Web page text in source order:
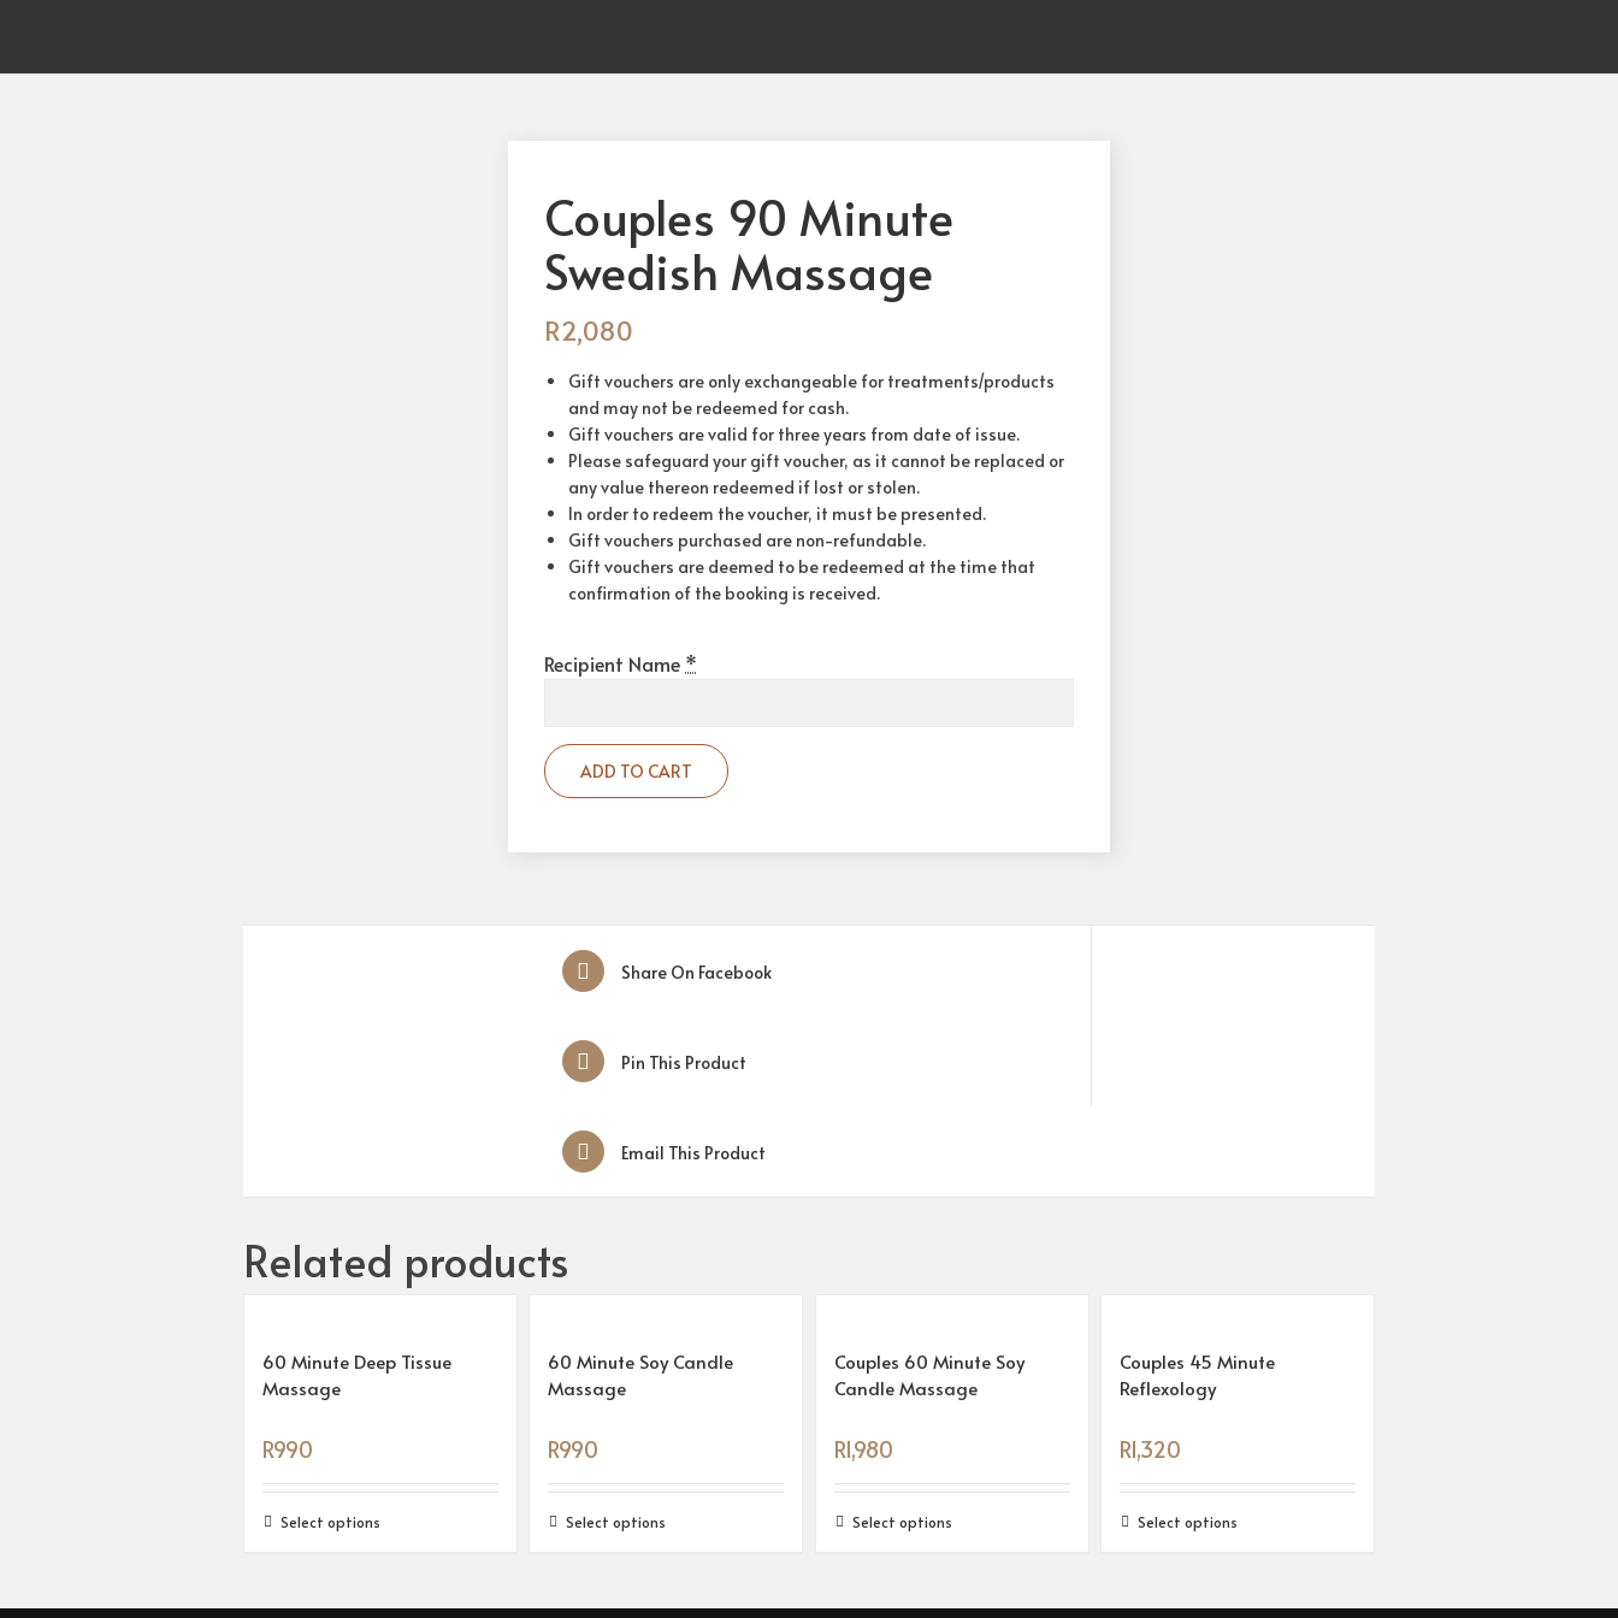
Couples 90 Minute
Swedish Massage
R2,080
Gift vouchers are only exchangeable for treatments/products
and may not be redeemed for cash.
Gift vouchers are valid for three years from date of issue.
Please safeguard your gift voucher, as it cannot be replaced or
any value thereon redeemed if lost or stolen.
In order to redeem the voucher, it must be presented.
Gift vouchers purchased are non-refundable.
Gift vouchers are deemed to be redeemed at the time that
confirmation of the booking is received.
Recipient Name *
ADD TO CART
Share On Facebook
Pin This Product
Email This Product
Related products
60 Minute Deep Tissue
Massage
R990
Select options
60 Minute Soy Candle
Massage
R990
Select options
Couples 60 Minute Soy
Candle Massage
R1,980
Select options
Couples 45 Minute
Reflexology
R1,320
Select options